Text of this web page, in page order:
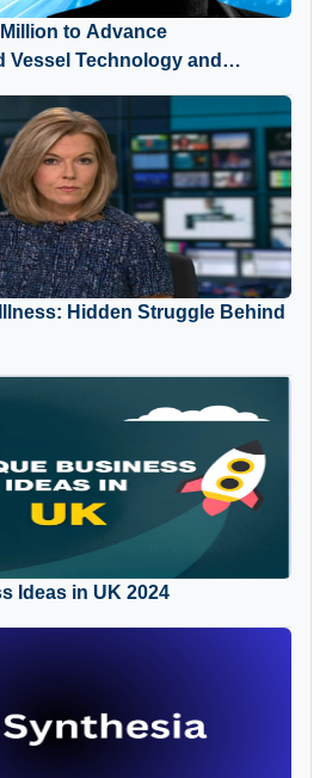
to Advance
Vessel Technology and
Hidden Struggle Behind
Ideas in UK 2024